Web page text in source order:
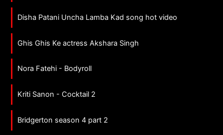
Disha Patani Uncha Lamba Kad song hot video
Ghis Ghis Ke actress Akshara Singh
Nora Fatehi - Bodyroll
Kriti Sanon - Cocktail 2
Bridgerton season 4 part 2